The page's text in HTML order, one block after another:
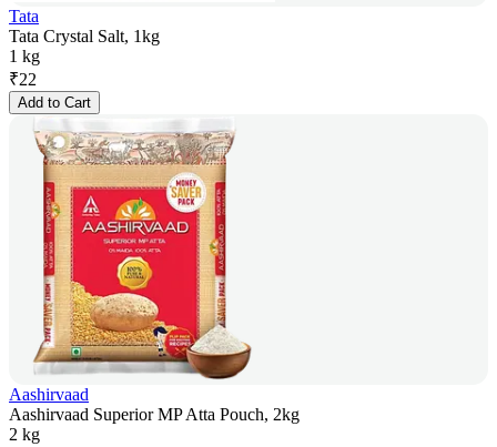
Tata
Tata Crystal Salt, 1kg
1 kg
₹22
Add to Cart
Aashirvaad
Aashirvaad Superior MP Atta Pouch, 2kg
2 kg